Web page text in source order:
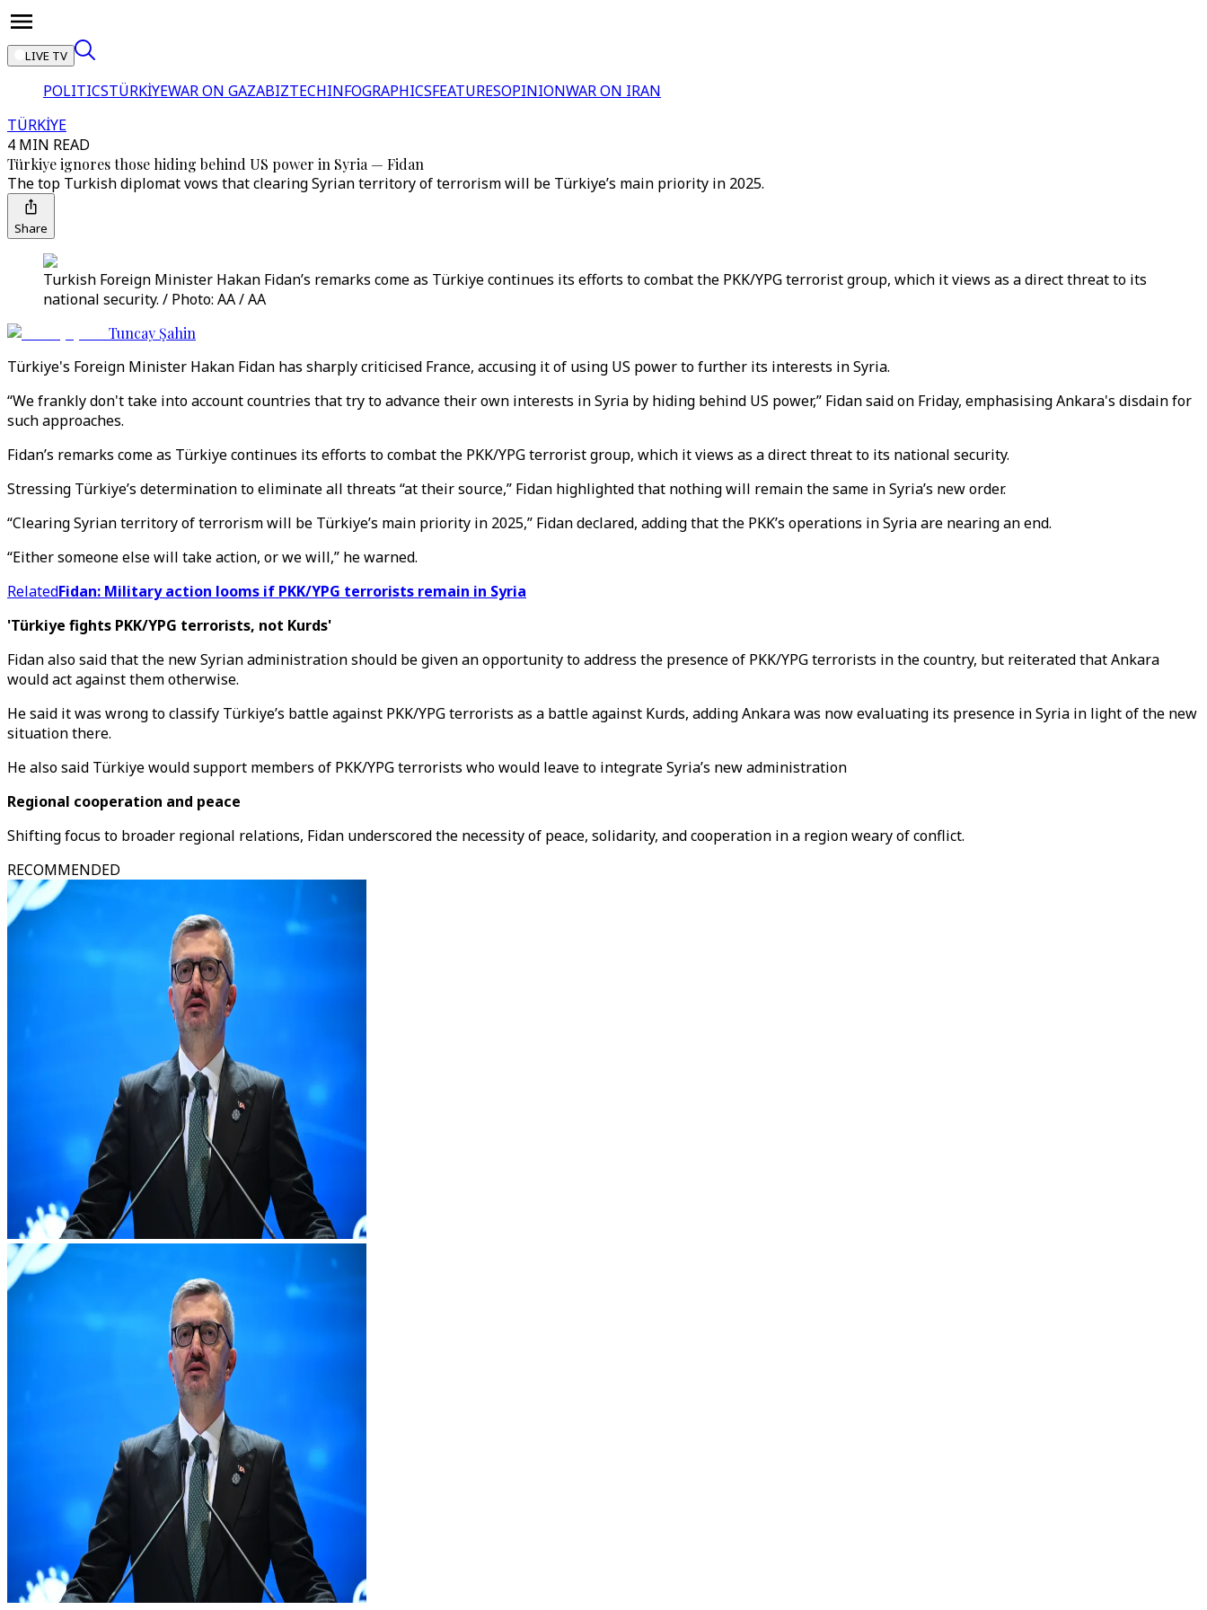
LIVE TV
POLITICSTÜRKİYEWAR ON GAZABIZTECHINFOGRAPHICSFEATURESOPINIONWAR ON IRAN
TÜRKİYE
4 MIN READ
Türkiye ignores those hiding behind US power in Syria — Fidan
The top Turkish diplomat vows that clearing Syrian territory of terrorism will be Türkiye’s main priority in 2025.
Share
Turkish Foreign Minister Hakan Fidan’s remarks come as Türkiye continues its efforts to combat the PKK/YPG terrorist group, which it views as a direct threat to its
national security. / Photo: AA / AA
Tuncay Şahin
Türkiye's Foreign Minister Hakan Fidan has sharply criticised France, accusing it of using US power to further its interests in Syria.
“We frankly don't take into account countries that try to advance their own interests in Syria by hiding behind US power,” Fidan said on Friday, emphasising Ankara's disdain for
such approaches.
Fidan’s remarks come as Türkiye continues its efforts to combat the PKK/YPG terrorist group, which it views as a direct threat to its national security.
Stressing Türkiye’s determination to eliminate all threats “at their source,” Fidan highlighted that nothing will remain the same in Syria’s new order.
“Clearing Syrian territory of terrorism will be Türkiye’s main priority in 2025,” Fidan declared, adding that the PKK’s operations in Syria are nearing an end.
“Either someone else will take action, or we will,” he warned.
RelatedFidan: Military action looms if PKK/YPG terrorists remain in Syria
'Türkiye fights PKK/YPG terrorists, not Kurds'
Fidan also said that the new Syrian administration should be given an opportunity to address the presence of PKK/YPG terrorists in the country, but reiterated that Ankara
would act against them otherwise.
He said it was wrong to classify Türkiye’s battle against PKK/YPG terrorists as a battle against Kurds, adding Ankara was now evaluating its presence in Syria in light of the new
situation there.
He also said Türkiye would support members of PKK/YPG terrorists who would leave to integrate Syria’s new administration
Regional cooperation and peace
Shifting focus to broader regional relations, Fidan underscored the necessity of peace, solidarity, and cooperation in a region weary of conflict.
RECOMMENDED